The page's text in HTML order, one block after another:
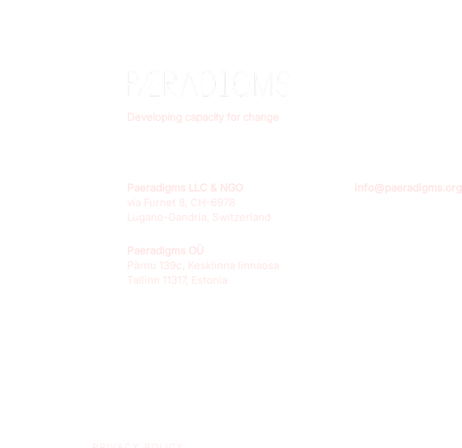
Developing capacity for change
Paeradigms LLC & NGO
via Furnet 8, CH-6978
Lugano-Gandria, Switzerland
Paeradigms OÜ
Pärnu 139c, Kesklinna linnaosa
Tallinn 11317, Estonia
info@paeradigms.org